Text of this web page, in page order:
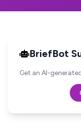
BriefBot
Get an AI-